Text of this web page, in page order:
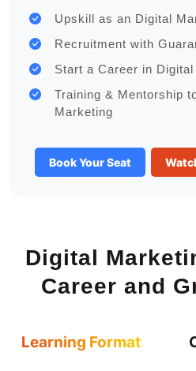
Upskill as an Digital
Recruitment with
Start a Career in
Training & Mentorship
Marketing
Book Your Seat
Digital
Career and
Learning Format